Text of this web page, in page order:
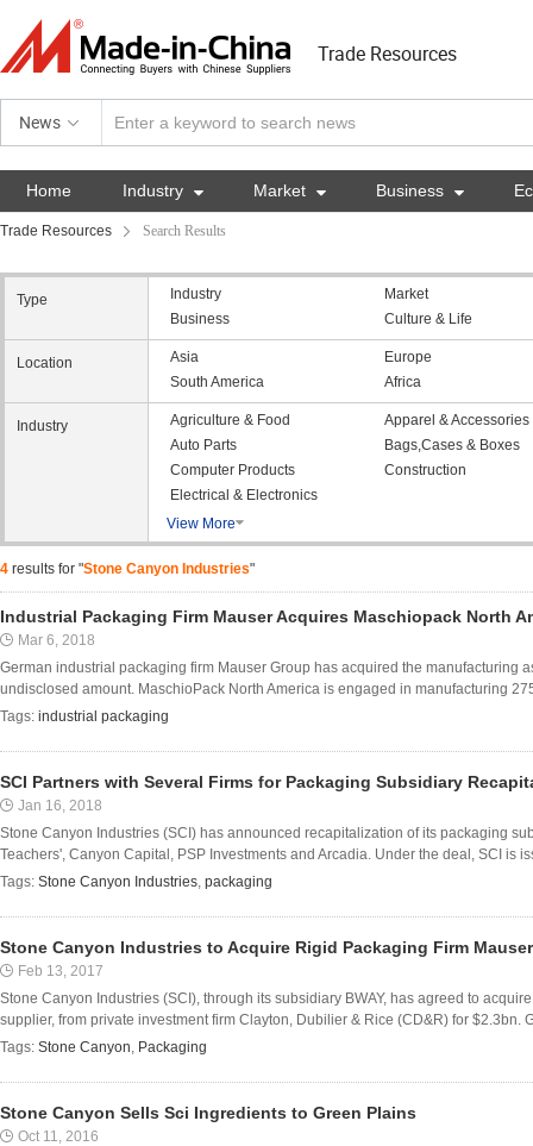
Trade Resources
News
Home Industry  Market  Business 
Trade Resources Search Results
Type Industry
Market
Business
Culture & Life
Location Asia
Europe
South America
Africa
Industry Agriculture & Food
Apparel & Accessories
Auto Parts
Bags,Cases & Boxes
Computer Products
Construction
Electrical & Electronics
View More
4 results for "Stone Canyon Industries"
Industrial Packaging Firm Mauser Acquires Maschiopack North
Mar 6, 2018
German industrial packaging firm Mauser Group has acquired the manufacturing
undisclosed amount. MaschioPack North America is engaged in manufacturing
Tags: industrial packaging
SCI Partners with Several Firms for Packaging Subsidiary
Jan 16, 2018
Stone Canyon Industries (SCI) has announced recapitalization of its packaging
Teachers', Canyon Capital, PSP Investments and Arcadia. Under the deal, SCI is
Tags: Stone Canyon Industries, packaging
Stone Canyon Industries to Acquire Rigid Packaging Firm
Feb 13, 2017
Stone Canyon Industries (SCI), through its subsidiary BWAY, has agreed to
supplier, from private investment firm Clayton, Dubilier & Rice (CD&R) for $2.3bn.
Tags: Stone Canyon, Packaging
Stone Canyon Sells Sci Ingredients to Green Plains
Oct 11, 2016